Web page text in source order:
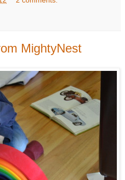
MightyNest